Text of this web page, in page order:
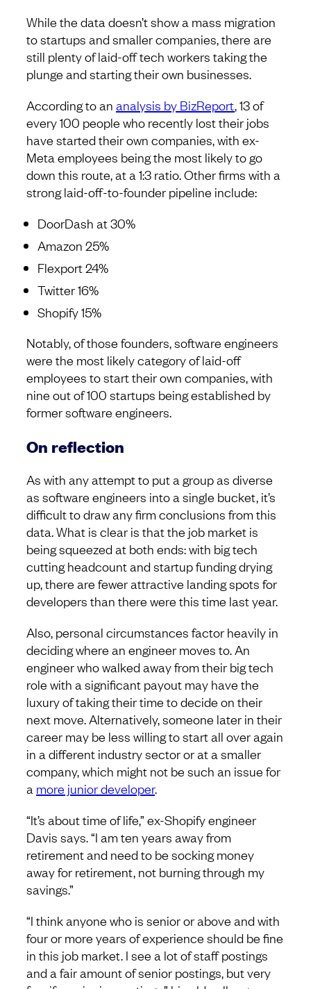
While the data doesn’t show a mass migration
to startups and smaller companies, there are
still plenty of laid-off tech workers taking the
plunge and starting their own businesses.
According to an analysis by BizReport, 13 of
every 100 people who recently lost their jobs
have started their own companies, with ex-
Meta employees being the most likely to go
down this route, at a 1:3 ratio. Other firms with a
strong laid-off-to-founder pipeline include:
DoorDash at 30%
Amazon 25%
Flexport 24%
Twitter 16%
Shopify 15%
Notably, of those founders, software engineers
were the most likely category of laid-off
employees to start their own companies, with
nine out of 100 startups being established by
former software engineers.
On reflection
As with any attempt to put a group as diverse
as software engineers into a single bucket, it’s
difficult to draw any firm conclusions from this
data. What is clear is that the job market is
being squeezed at both ends: with big tech
cutting headcount and startup funding drying
up, there are fewer attractive landing spots for
developers than there were this time last year.
Also, personal circumstances factor heavily in
deciding where an engineer moves to. An
engineer who walked away from their big tech
role with a significant payout may have the
luxury of taking their time to decide on their
next move. Alternatively, someone later in their
career may be less willing to start all over again
in a different industry sector or at a smaller
company, which might not be such an issue for
a more junior developer.
“It’s about time of life,” ex-Shopify engineer
Davis says. “I am ten years away from
retirement and need to be socking money
away for retirement, not burning through my
savings.”
“I think anyone who is senior or above and with
four or more years of experience should be fine
in this job market. I see a lot of staff postings
and a fair amount of senior postings, but very